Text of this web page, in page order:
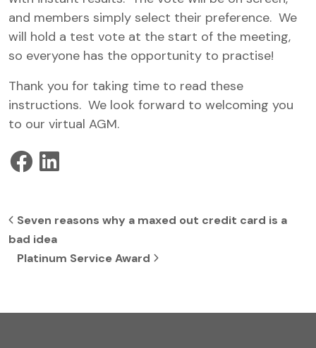
and members simply select their preference. We
will hold a test vote at the start of the meeting,
so everyone has the opportunity to practise!
Thank you for taking time to read these
instructions. We look forward to welcoming you
to our virtual AGM.
Post navigation
Seven reasons why a maxed out credit card is a
bad idea
Platinum Service Award